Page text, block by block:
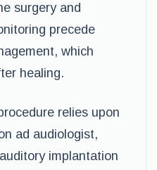
surgery and
precede
which
healing.
relies upon
ad audiologist,
implantation